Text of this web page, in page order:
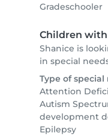
Gradeschooler
Children
Shanice is
in special
Type of special
Attention
Autism
development
Epilepsy